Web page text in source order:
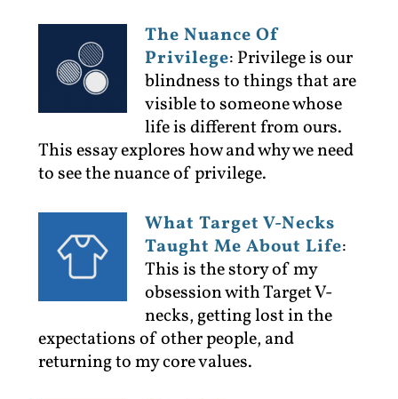
The Nuance Of
Privilege: Privilege is our
blindness to things that are
visible to someone whose
life is different from ours.
This essay explores how and why we need
to see the nuance of privilege.
What Target V-Necks
Taught Me About Life:
This is the story of my
obsession with Target V-
necks, getting lost in the
expectations of other people, and
returning to my core values.